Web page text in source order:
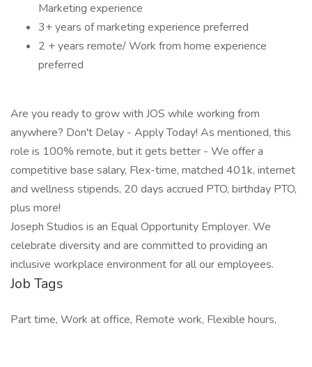
Marketing experience
3+ years of marketing experience preferred
2 + years remote/ Work from home experience
preferred
Are you ready to grow with JOS while working from
anywhere? Don't Delay - Apply Today! As mentioned, this
role is 100% remote, but it gets better - We offer a
competitive base salary, Flex-time, matched 401k, internet
and wellness stipends, 20 days accrued PTO, birthday PTO,
plus more!
Joseph Studios is an Equal Opportunity Employer. We
celebrate diversity and are committed to providing an
inclusive workplace environment for all our employees.
Job Tags
Part time, Work at office, Remote work, Flexible hours,